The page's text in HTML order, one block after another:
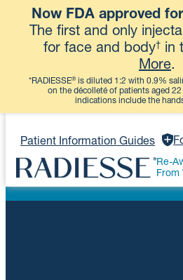
Now FDA approved
The first and only
for face and body† in
More.
*RADIESSE® is diluted 1:2 with 0.9%
on the décolleté of patients aged 22
indications include the
content
Patient Information Guides
Re-
From